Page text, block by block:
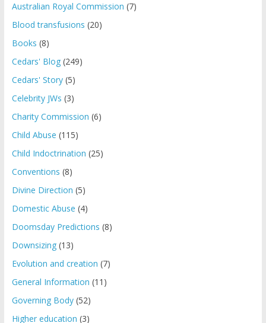
Australian Royal Commission (7)
Blood transfusions (20)
Books (8)
Cedars' Blog(249)
Cedars' Story(5)
Celebrity JWs (3)
Charity Commission (6)
Child Abuse (115)
Child Indoctrination (25)
Conventions (8)
Divine Direction (5)
Domestic Abuse (4)
Doomsday Predictions (8)
Downsizing(13)
Evolution and creation (7)
General Information (11)
Governing Body(52)
Higher education (3)